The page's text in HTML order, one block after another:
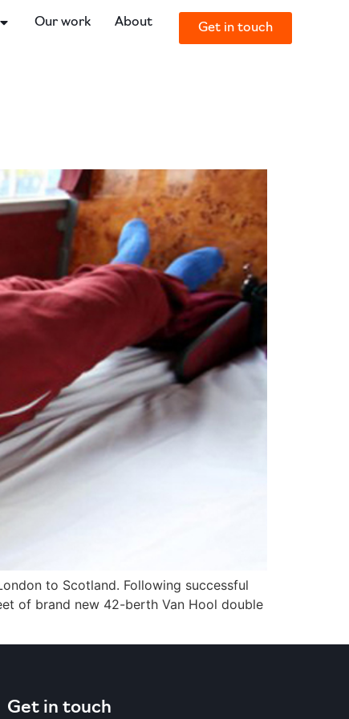
Our work About Get in touch
to Scotland. Following successful
of brand new 42-berth Van Hool double
Get in touch